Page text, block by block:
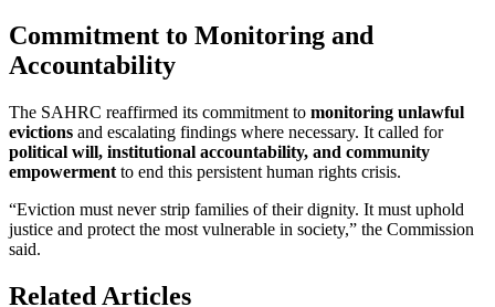
Commitment to Monitoring and
Accountability
The SAHRC reaffirmed its commitment to monitoring unlawful
evictions and escalating findings where necessary. It called for
political will, institutional accountability, and community
empowerment to end this persistent human rights crisis.
“Eviction must never strip families of their dignity. It must uphold
justice and protect the most vulnerable in society,” the Commission
said.
Related Articles